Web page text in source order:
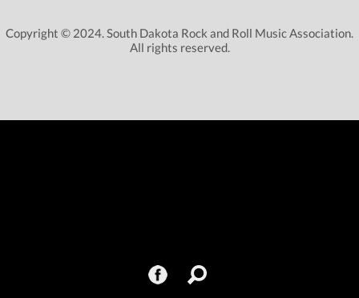
Copyright © 2024. South Dakota Rock and Roll Music Association.
All rights reserved.